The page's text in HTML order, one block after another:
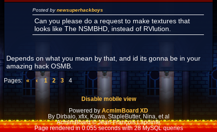
Posted bynewsuperhackboys
Can you please do a request to make textures that
looks like The NSMBHD, instead of RVlution.
Depends on what you mean by that, and id its gonna be in your
amazing hack OSMB.
Pages: « ‹ 1 2 3 4
Disable mobile view
Powered by AcmlmBoard XD
By Dirbaio, xfix, Kawa, StapleButter, Nina, et al
AcmlmBoard © Jean-François Lapointe
Page rendered in 0.055 seconds with 28 MySQL queries